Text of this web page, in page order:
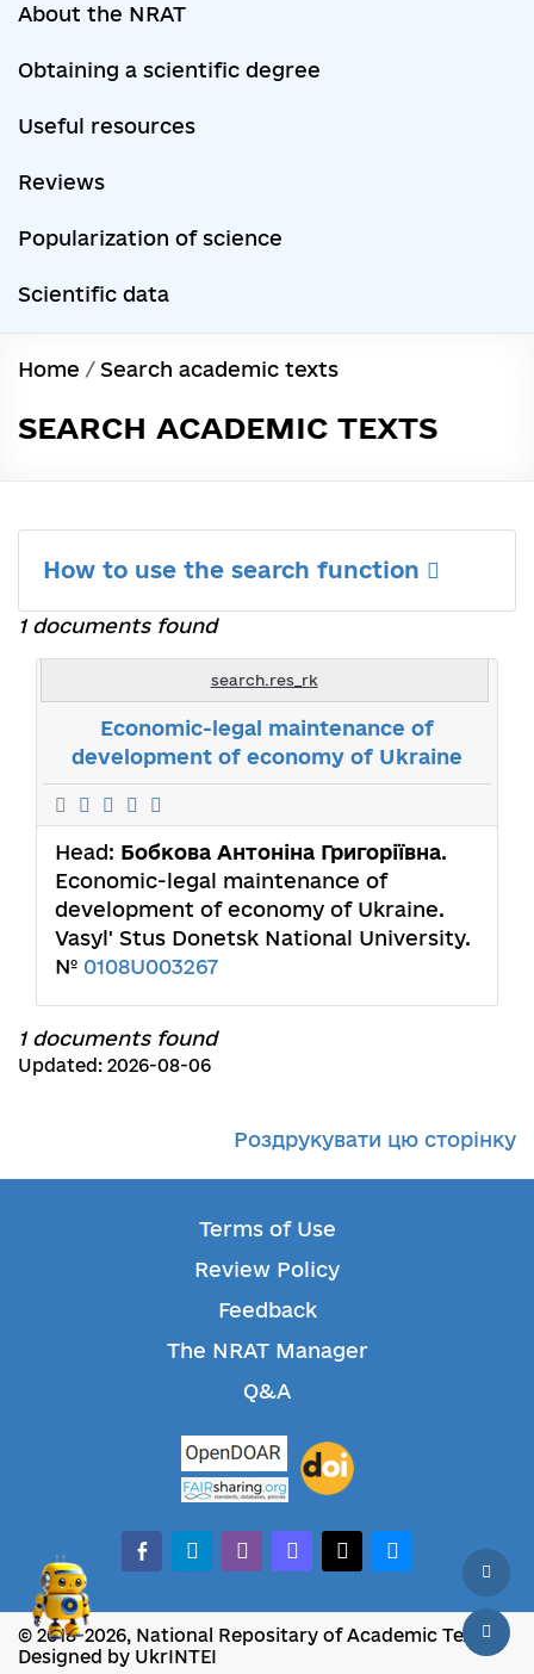
About the NRAT
Obtaining a scientific degree
Useful resources
Reviews
Popularization of science
Scientific data
Home / Search academic texts
SEARCH ACADEMIC TEXTS
How to use the search function
1 documents found
search.res_rk
Economic-legal maintenance of
development of economy of Ukraine
Head: Бобкова Антоніна Григоріївна.
Economic-legal maintenance of
development of economy of Ukraine.
Vasyl' Stus Donetsk National University.
№ 0108U003267
1 documents found
Updated: 2026-08-06
Роздрукувати цю сторінку
Terms of Use
Review Policy
Feedback
The NRAT Manager
Q&A
facebook-alt
telegramwhatsappmastodonthreadsbluesky
© 2018-2026, National Repositary of Academic Texts
Designed by UkrINTEI